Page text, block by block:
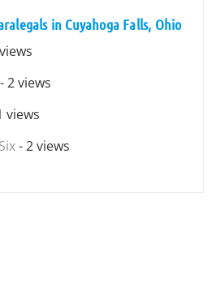
in Cuyahoga Falls, Ohio
- 2 views
views
- 2 views